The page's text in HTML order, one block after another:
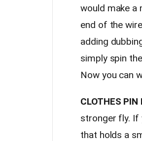
would make a
end of the
adding
simply spin
Now you can
CLOTHES PIN
stronger fly. If
that holds a